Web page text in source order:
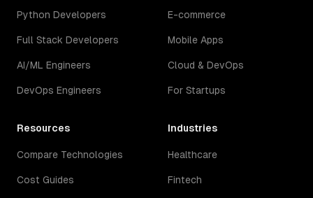
Python Developers
Full Stack Developers
AI/ML Engineers
DevOps Engineers
E-commerce
Mobile Apps
Cloud & DevOps
For Startups
Resources
Compare Technologies
Cost Guides
Industries
Healthcare
Fintech